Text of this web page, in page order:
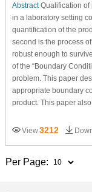
AbstractQualification of
in a laboratory setting
quantification of the
second is the process
robust enough to
of the “Boundary
problem. This paper
appropriate boundary
product. This paper
View3212
Per Page: